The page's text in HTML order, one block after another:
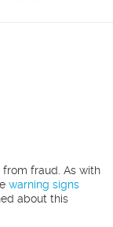
fraud. As with
warning signs
about this